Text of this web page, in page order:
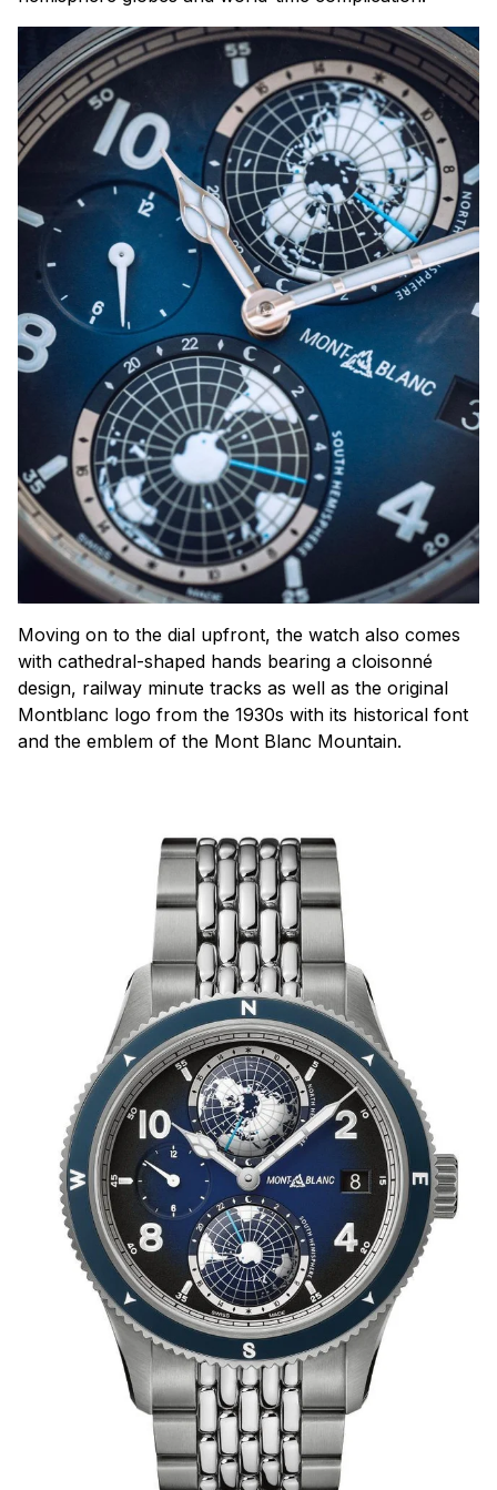
Moving on to the dial upfront, the watch also comes
with cathedral-shaped hands bearing a cloisonné
design, railway minute tracks as well as the original
Montblanc logo from the 1930s with its historical font
and the emblem of the Mont Blanc Mountain.